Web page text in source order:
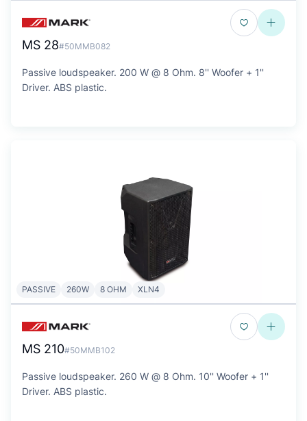
MS 28#50MMB082
Passive loudspeaker. 200 W @ 8 Ohm. 8'' Woofer + 1''
Driver. ABS plastic.
PASSIVE 260W 8 OHM XLN4
MS 210#50MMB102
Passive loudspeaker. 260 W @ 8 Ohm. 10'' Woofer + 1''
Driver. ABS plastic.